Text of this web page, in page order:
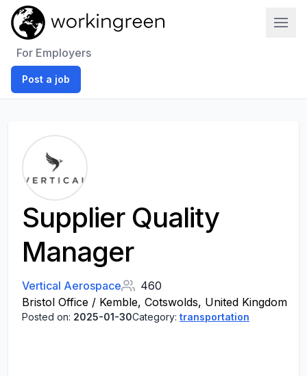
For Employers
Post a job
Supplier Quality
Manager
Vertical Aerospace
460
Bristol Office / Kemble, Cotswolds, United Kingdom
Posted on: 2025-01-30Category: transportation